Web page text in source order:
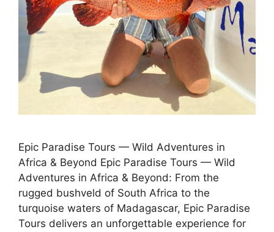
Epic Paradise Tours — Wild Adventures in
Africa & Beyond Epic Paradise Tours — Wild
Adventures in Africa & Beyond: From the
rugged bushveld of South Africa to the
turquoise waters of Madagascar, Epic Paradise
Tours delivers an unforgettable experience for